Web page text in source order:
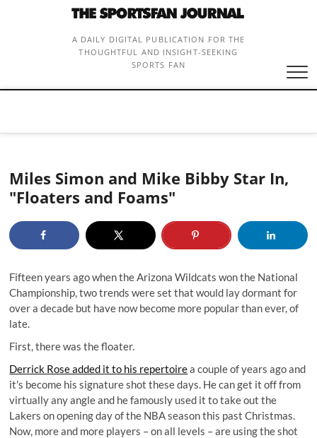
A DAILY DIGITAL PUBLICATION FOR THE
THOUGHTFUL AND INSIGHT-SEEKING
SPORTS FAN
Miles Simon and Mike Bibby Star In,
"Floaters and Foams"
Fifteen years ago when the Arizona Wildcats won the National
Championship, two trends were set that would lay dormant for
over a decade but have now become more popular than ever, of
late.
First, there was the floater.
Derrick Rose added it to his repertoirea couple of years ago and
it's become his signature shot these days. He can get it off from
virtually any angle and he famously used it to take out the
Lakers on opening day of the NBA season this past Christmas.
Now, more and more players – on all levels – are using the shot